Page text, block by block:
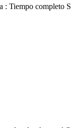
completo